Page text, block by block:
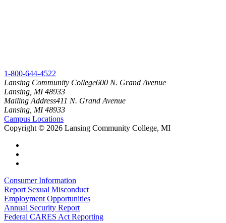
1-800-644-4522
Lansing Community College600 N. Grand Avenue
Lansing, MI 48933
Mailing Address411 N. Grand Avenue
Lansing, MI 48933
Campus Locations
Copyright© 2026 Lansing Community College, MI
Consumer Information
Report Sexual Misconduct
Employment Opportunities
Annual Security Report
Federal CARES Act Reporting